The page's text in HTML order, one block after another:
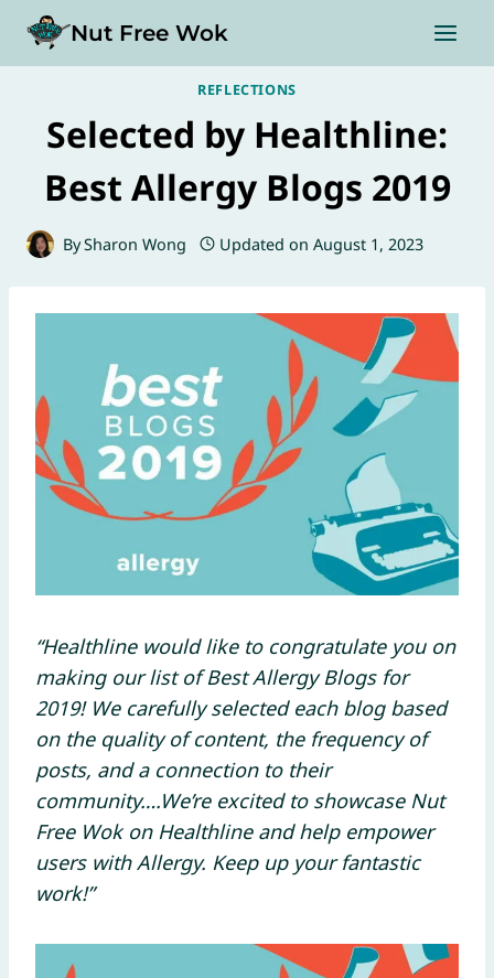
Nut Free Wok
REFLECTIONS
Selected by Healthline:
Best Allergy Blogs 2019
BySharon Wong Updated on August 1, 2023
“Healthline would like to congratulate you on
making our list of Best Allergy Blogs for
2019! We carefully selected each blog based
on the quality of content, the frequency of
posts, and a connection to their
community….We’re excited to showcase Nut
Free Wok on Healthline and help empower
users with Allergy. Keep up your fantastic
work!”